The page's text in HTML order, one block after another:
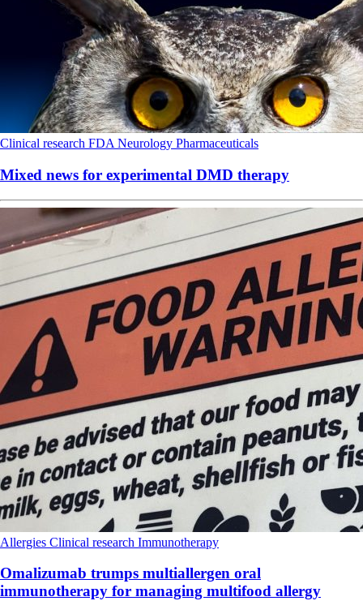
Clinical research FDA Neurology Pharmaceuticals
Mixed news for experimental DMD therapy
Allergies Clinical research Immunotherapy
Omalizumab trumps multiallergen oral
immunotherapy for managing multifood allergy